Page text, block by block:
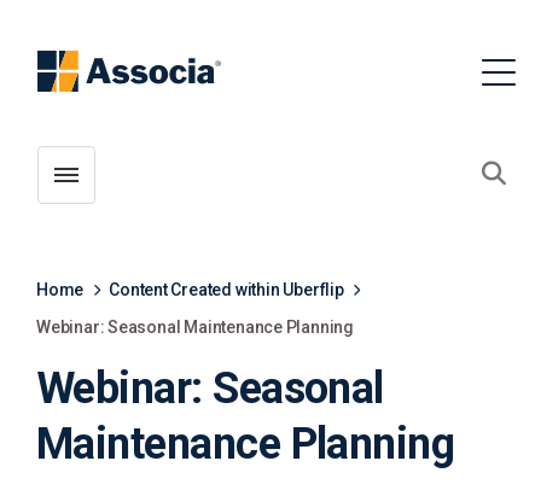
Toggle menubar
Home
Content Created within Uberflip
Webinar: Seasonal Maintenance Planning
Webinar: Seasonal
Maintenance Planning